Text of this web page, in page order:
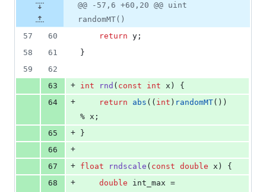
@@ -57,6 +60,20 @@ uint
randomMT()
57
60 return y;
58
61
}
59
62
63
+ int rnd ( const int x) {
64
+ return abs (( int ) randomMT())
% x;
65
+
}
66
+
67
+ float rndscale ( const double x) {
68
+ double int_max =